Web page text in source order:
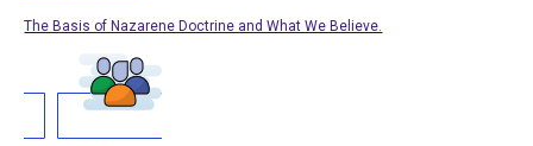
The Basis of Nazarene Doctrine and What We Believe.